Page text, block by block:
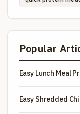
Popular
Easy Lunch Meal
Easy Shredded